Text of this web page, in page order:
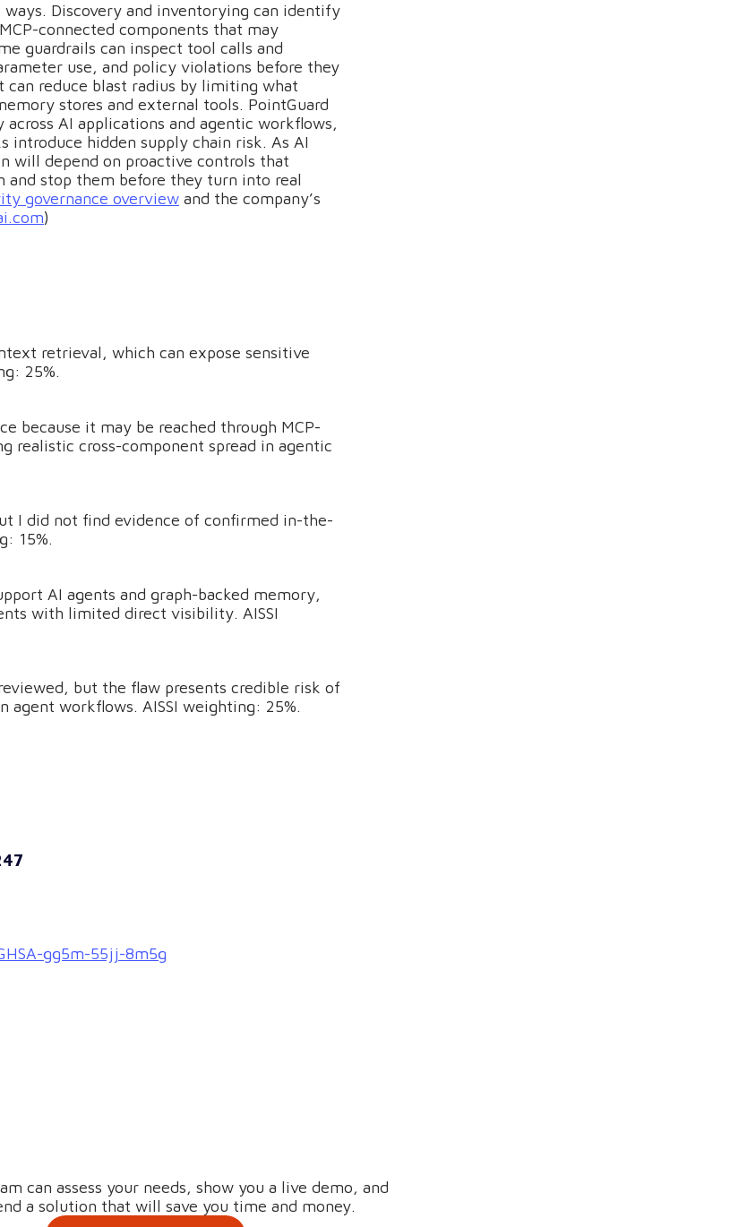
Discovery and inventorying can identify
connected components that may
guardrails can inspect tool calls and
use, and policy violations before they
reduce blast radius by limiting what
stores and external tools. PointGuard
AI applications and agentic workflows,
hidden supply chain risk. As AI
will depend on proactive controls that
and stop them before they turn into real
governance overview and the company’s
)
retrieval, which can expose sensitive
25%.
because it may be reached through MCP-
realistic cross-component spread in agentic
I did not find evidence of confirmed in-the-
15%.
AI agents and graph-backed memory,
with limited direct visibility. AISSI
but the flaw presents credible risk of
workflows. AISSI weighting: 25%.
gg5m-55jj-8m5g
can assess your needs, show you a live demo, and
a solution that will save you time and money.